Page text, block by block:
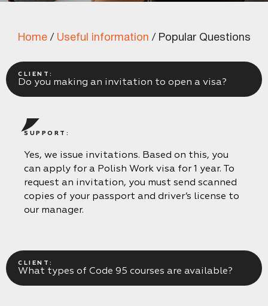
Useful information
Exam Questions
Periodic training
Initial qualification Code 95 without exam
Remote Long Course CODE-95:
Chip card for tachograph
Residence card (karta pobytu)
ADR course for drivers
Voivodeship Invitation (Zezwolenie typu A)
Working as a driver in Europe
Home/ Useful information / Popular Questions
CLIENT:
Do you making an invitation to open a visa?
SUPPORT:
Yes, we issue invitations. Based on this, you
can apply for a Polish Work visa for 1 year. To
request an invitation, you must send scanned
copies of your passport and driver’s license to
our manager.
CLIENT:
What types of Code 95 courses are available?